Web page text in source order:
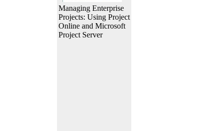
Managing Enterprise
Projects: Using Project
Online and Microsoft
Project Server